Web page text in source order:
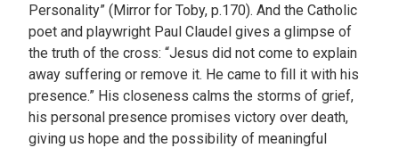
Personality” (Mirror for Toby, p.170). And the Catholic
poet and playwright Paul Claudel gives a glimpse of
the truth of the cross: “Jesus did not come to explain
away suffering or remove it. He came to fill it with his
presence.” His closeness calms the storms of grief,
his personal presence promises victory over death,
giving us hope and the possibility of meaningful